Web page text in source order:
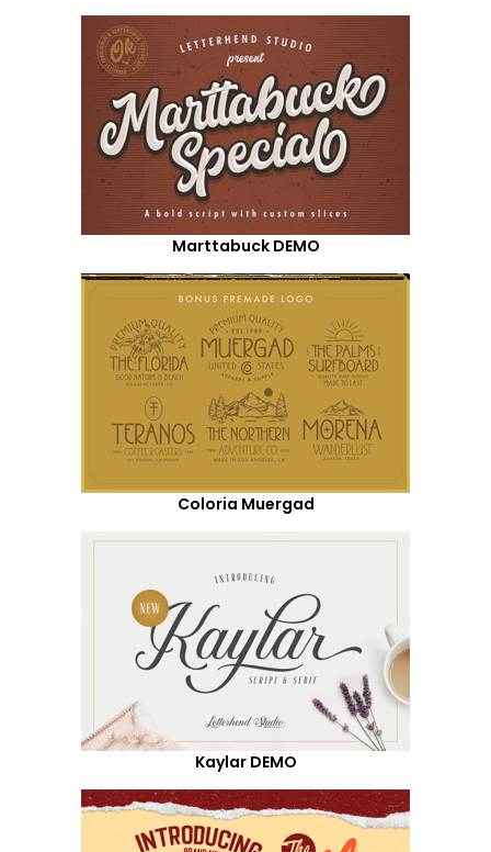
Marttabuck DEMO
Coloria Muergad
Kaylar DEMO